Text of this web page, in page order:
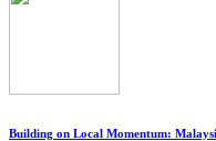
Building on Local Momentum: